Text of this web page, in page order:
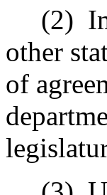
(2)
other
of